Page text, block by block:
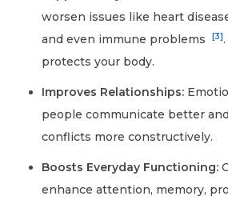
worsen issues like heart
and even immune problems
[3]
protects your body.
Improves Relationships:
people communicate better
conflicts more constructively.
Boosts Everyday Functioning:
enhance attention, memory,